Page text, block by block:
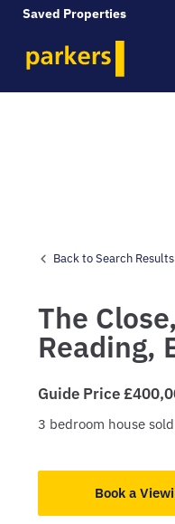
Saved Properties
Back to Search Results
The Close,
Reading,
Guide Price
3 bedroom house
Book a